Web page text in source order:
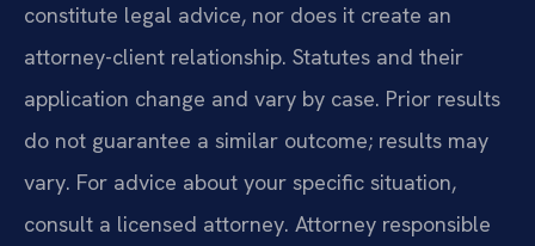
constitute legal advice, nor does it create an
attorney-client relationship. Statutes and their
application change and vary by case. Prior results
do not guarantee a similar outcome; results may
vary. For advice about your specific situation,
consult a licensed attorney. Attorney responsible